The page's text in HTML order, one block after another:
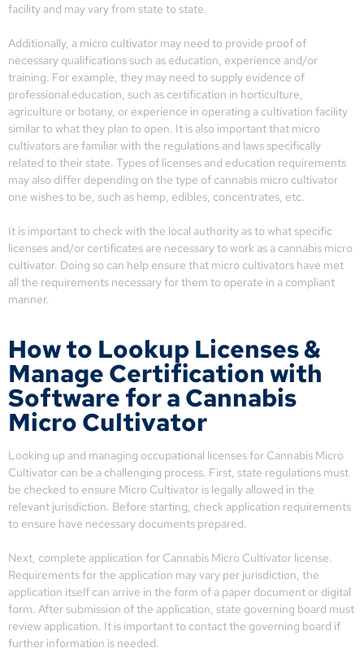
facility and may vary from state to state.
Additionally, a micro cultivator may need to provide proof of
necessary qualifications such as education, experience and/or
training. For example, they may need to supply evidence of
professional education, such as certification in horticulture,
agriculture or botany, or experience in operating a cultivation facility
similar to what they plan to open. It is also important that micro
cultivators are familiar with the regulations and laws specifically
related to their state. Types of licenses and education requirements
may also differ depending on the type of cannabis micro cultivator
one wishes to be, such as hemp, edibles, concentrates, etc.
It is important to check with the local authority as to what specific
licenses and/or certificates are necessary to work as a cannabis micro
cultivator. Doing so can help ensure that micro cultivators have met
all the requirements necessary for them to operate in a compliant
manner.
How to Lookup Licenses &
Manage Certification with
Software for a Cannabis
Micro Cultivator
Looking up and managing occupational licenses for Cannabis Micro
Cultivator can be a challenging process. First, state regulations must
be checked to ensure Micro Cultivator is legally allowed in the
relevant jurisdiction. Before starting, check application requirements
to ensure have necessary documents prepared.
Next, complete application for Cannabis Micro Cultivator license.
Requirements for the application may vary per jurisdiction, the
application itself can arrive in the form of a paper document or digital
form. After submission of the application, state governing board must
review application. It is important to contact the governing board if
further information is needed.